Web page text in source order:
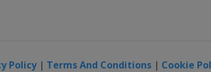
Policy| Terms And Conditions | Cookie